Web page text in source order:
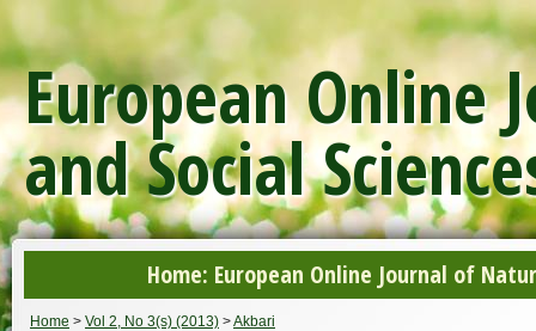
European Online
and Social
Home: European Online Journal of
Home > Vol 2, No 3(s) (2013) >Akbari